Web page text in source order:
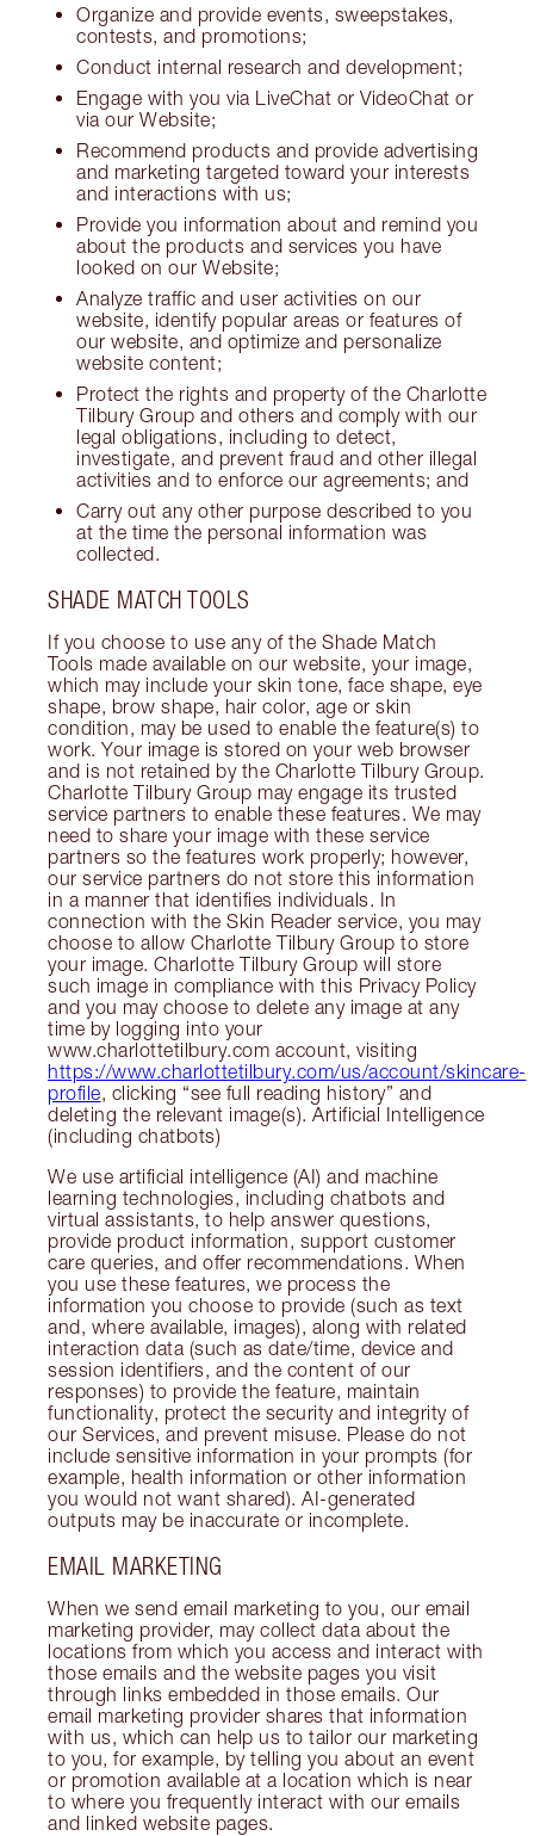
Organize and provide events, sweepstakes,
contests, and promotions;
Conduct internal research and development;
Engage with you via LiveChat or VideoChat or
via our Website;
Recommend products and provide advertising
and marketing targeted toward your interests
and interactions with us;
Provide you information about and remind you
about the products and services you have
looked on our Website;
Analyze traffic and user activities on our
website, identify popular areas or features of
our website, and optimize and personalize
website content;
Protect the rights and property of the Charlotte
Tilbury Group and others and comply with our
legal obligations, including to detect,
investigate, and prevent fraud and other illegal
activities and to enforce our agreements; and
Carry out any other purpose described to you
at the time the personal information was
collected.
SHADE MATCH TOOLS
If you choose to use any of the Shade Match
Tools made available on our website, your image,
which may include your skin tone, face shape, eye
shape, brow shape, hair color, age or skin
condition, may be used to enable the feature(s) to
work. Your image is stored on your web browser
and is not retained by the Charlotte Tilbury Group.
Charlotte Tilbury Group may engage its trusted
service partners to enable these features. We may
need to share your image with these service
partners so the features work properly; however,
our service partners do not store this information
in a manner that identifies individuals. In
connection with the Skin Reader service, you may
choose to allow Charlotte Tilbury Group to store
your image. Charlotte Tilbury Group will store
such image in compliance with this Privacy Policy
and you may choose to delete any image at any
time by logging into your
www.charlottetilbury.com account, visiting
https://www.charlottetilbury.com/us/account/skincare-
profile, clicking “see full reading history” and
deleting the relevant image(s). Artificial Intelligence
(including chatbots)
We use artificial intelligence (AI) and machine
learning technologies, including chatbots and
virtual assistants, to help answer questions,
provide product information, support customer
care queries, and offer recommendations. When
you use these features, we process the
information you choose to provide (such as text
and, where available, images), along with related
interaction data (such as date/time, device and
session identifiers, and the content of our
responses) to provide the feature, maintain
functionality, protect the security and integrity of
our Services, and prevent misuse. Please do not
include sensitive information in your prompts (for
example, health information or other information
you would not want shared). AI-generated
outputs may be inaccurate or incomplete.
EMAIL MARKETING
When we send email marketing to you, our email
marketing provider, may collect data about the
locations from which you access and interact with
those emails and the website pages you visit
through links embedded in those emails. Our
email marketing provider shares that information
with us, which can help us to tailor our marketing
to you, for example, by telling you about an event
or promotion available at a location which is near
to where you frequently interact with our emails
and linked website pages.